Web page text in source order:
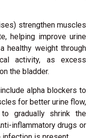
strengthen muscles
helping improve urine
healthy weight through
activity, as excess
the bladder.
alpha blockers to
for better urine flow,
gradually shrink the
inflammatory drugs or